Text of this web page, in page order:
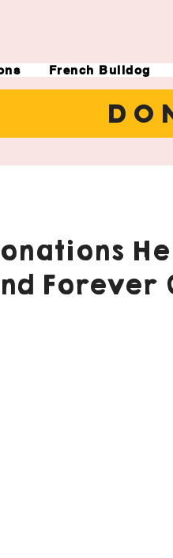
French Bulldog
Forever